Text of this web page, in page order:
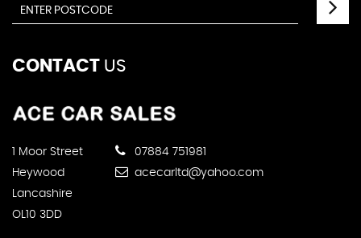
CONTACT US
1 Moor Street
Heywood
Lancashire
OL10 3DD
07884 751981
acecarltd@yahoo.com